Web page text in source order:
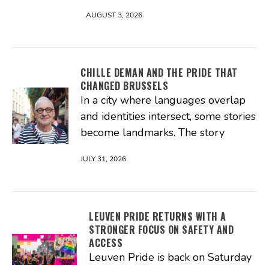
AUGUST 3, 2026
CHILLE DEMAN AND THE PRIDE THAT
CHANGED BRUSSELS
In a city where languages overlap
and identities intersect, some stories
become landmarks. The story
JULY 31, 2026
LEUVEN PRIDE RETURNS WITH A
STRONGER FOCUS ON SAFETY AND
ACCESS
Leuven Pride is back on Saturday